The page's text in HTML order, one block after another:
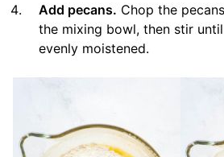
Add pecans. Chop the
the mixing bowl, then stir
evenly moistened.